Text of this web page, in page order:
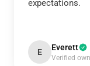
expectations.
E Everett
Verified